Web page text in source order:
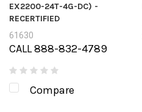
EX2200-24T-4G-DC) -
RECERTIFIED
61630
CALL 888-832-4789
Compare